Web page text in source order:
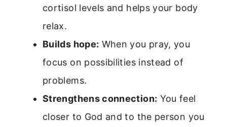
cortisol levels and helps your body
relax.
Builds hope: When you pray, you
focus on possibilities instead of
problems.
Strengthens connection: You feel
closer to God and to the person you